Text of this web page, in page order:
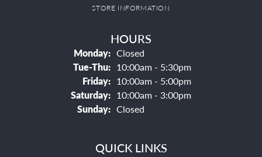
STORE INFORMATION
HOURS
Monday: Closed
Tue-Thu:Tuesday - Thursday:
10:00am - 5:30pm
Friday: 10:00am - 5:00pm
Saturday: 10:00am - 3:00pm
Sunday: Closed
QUICK LINKS